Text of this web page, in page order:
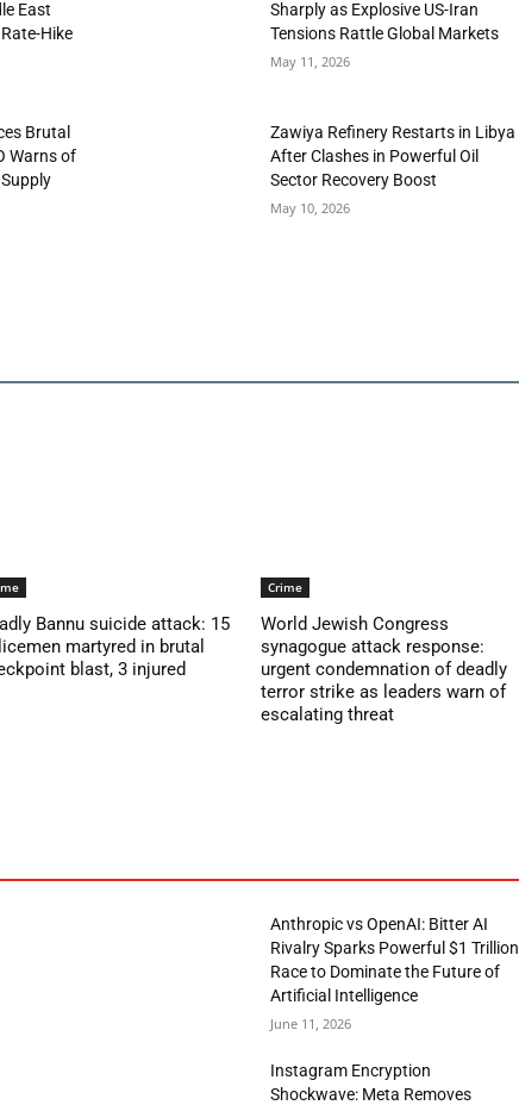
East
Hike
Sharply as Explosive US-Iran
Tensions Rattle Global Markets
May 11, 2026
Brutal
Warns of
Zawiya Refinery Restarts in Libya
After Clashes in Powerful Oil
Sector Recovery Boost
May 10, 2026
Bannu suicide attack: 15
martyred in brutal
blast, 3 injured
Crime
World Jewish Congress
synagogue attack response:
urgent condemnation of deadly
terror strike as leaders warn of
escalating threat
Anthropic vs OpenAI: Bitter AI
Rivalry Sparks Powerful $1 Trillion
Race to Dominate the Future of
Artificial Intelligence
June 11, 2026
Instagram Encryption
Shockwave: Meta Removes